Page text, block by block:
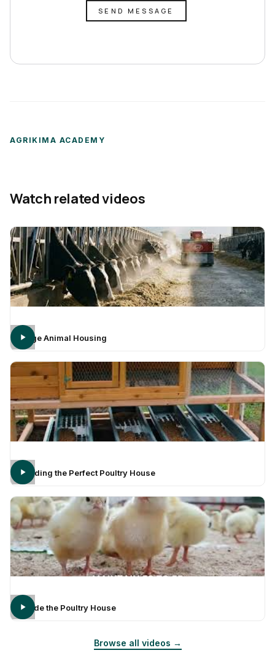
SEND MESSAGE
AGRIKIMA ACADEMY
Watch related videos
Large Animal Housing
Building the Perfect Poultry House
Inside the Poultry House
Browse all videos →